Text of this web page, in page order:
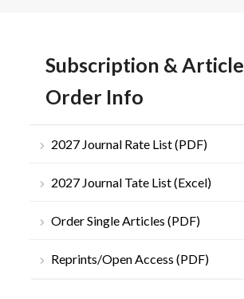
Subscription & Article
Order Info
2027 Journal Rate List (PDF)
2027 Journal Tate List (Excel)
Order Single Articles (PDF)
Reprints/Open Access (PDF)